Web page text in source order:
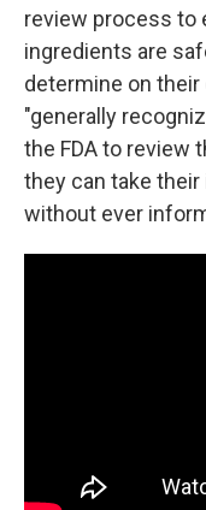
review process to
ingredients are
determine on
"generally
the FDA to review
they can take
without ever